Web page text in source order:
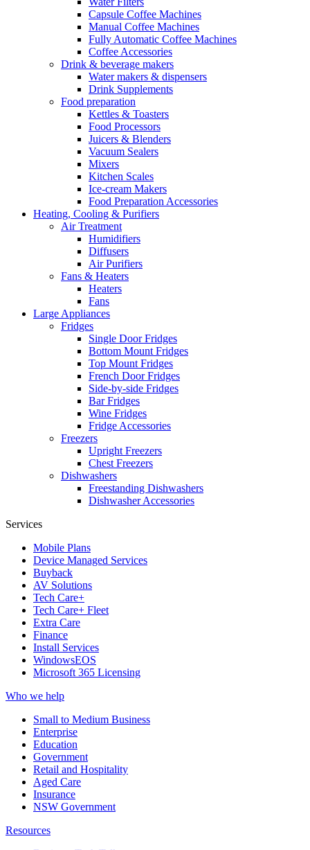
Capsule Coffee Machines
Manual Coffee Machines
Fully Automatic Coffee Machines
Coffee Accessories
Drink & beverage makers
Water makers & dispensers
Drink Supplements
Food preparation
Kettles & Toasters
Food Processors
Juicers & Blenders
Vacuum Sealers
Mixers
Kitchen Scales
Ice-cream Makers
Food Preparation Accessories
Heating, Cooling & Purifiers
Air Treatment
Humidifiers
Diffusers
Air Purifiers
Fans & Heaters
Heaters
Fans
Large Appliances
Fridges
Single Door Fridges
Bottom Mount Fridges
Top Mount Fridges
French Door Fridges
Side-by-side Fridges
Bar Fridges
Wine Fridges
Fridge Accessories
Freezers
Upright Freezers
Chest Freezers
Dishwashers
Freestanding Dishwashers
Dishwasher Accessories
Services
Mobile Plans
Device Managed Services
Buyback
AV Solutions
Tech Care+
Tech Care+ Fleet
Extra Care
Finance
Install Services
WindowsEOS
Microsoft 365 Licensing
Who we help
Small to Medium Business
Enterprise
Education
Government
Retail and Hospitality
Aged Care
Insurance
NSW Government
Resources